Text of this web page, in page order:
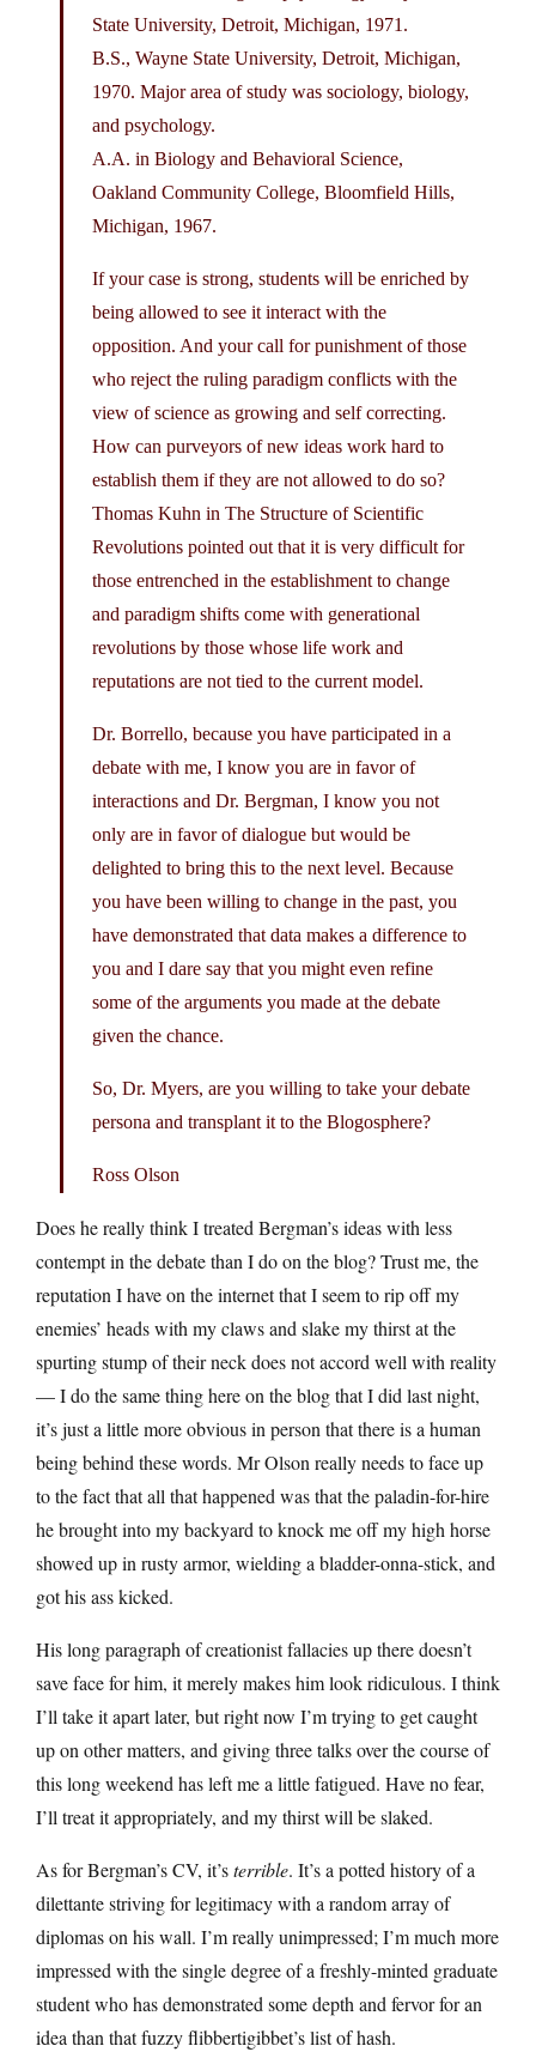
State University, Detroit, Michigan, 1971.
B.S., Wayne State University, Detroit, Michigan,
1970. Major area of study was sociology, biology,
and psychology.
A.A. in Biology and Behavioral Science,
Oakland Community College, Bloomfield Hills,
Michigan, 1967.
If your case is strong, students will be enriched by
being allowed to see it interact with the
opposition. And your call for punishment of those
who reject the ruling paradigm conflicts with the
view of science as growing and self correcting.
How can purveyors of new ideas work hard to
establish them if they are not allowed to do so?
Thomas Kuhn in The Structure of Scientific
Revolutions pointed out that it is very difficult for
those entrenched in the establishment to change
and paradigm shifts come with generational
revolutions by those whose life work and
reputations are not tied to the current model.
Dr. Borrello, because you have participated in a
debate with me, I know you are in favor of
interactions and Dr. Bergman, I know you not
only are in favor of dialogue but would be
delighted to bring this to the next level. Because
you have been willing to change in the past, you
have demonstrated that data makes a difference to
you and I dare say that you might even refine
some of the arguments you made at the debate
given the chance.
So, Dr. Myers, are you willing to take your debate
persona and transplant it to the Blogosphere?
Ross Olson
Does he really think I treated Bergman’s ideas with less
contempt in the debate than I do on the blog? Trust me, the
reputation I have on the internet that I seem to rip off my
enemies’ heads with my claws and slake my thirst at the
spurting stump of their neck does not accord well with reality
— I do the same thing here on the blog that I did last night,
it’s just a little more obvious in person that there is a human
being behind these words. Mr Olson really needs to face up
to the fact that all that happened was that the paladin-for-hire
he brought into my backyard to knock me off my high horse
showed up in rusty armor, wielding a bladder-onna-stick, and
got his ass kicked.
His long paragraph of creationist fallacies up there doesn’t
save face for him, it merely makes him look ridiculous. I think
I’ll take it apart later, but right now I’m trying to get caught
up on other matters, and giving three talks over the course of
this long weekend has left me a little fatigued. Have no fear,
I’ll treat it appropriately, and my thirst will be slaked.
As for Bergman’s CV, it’sterrible. It’s a potted history of a
dilettante striving for legitimacy with a random array of
diplomas on his wall. I’m really unimpressed; I’m much more
impressed with the single degree of a freshly-minted graduate
student who has demonstrated some depth and fervor for an
idea than that fuzzy flibbertigibbet’s list of hash.